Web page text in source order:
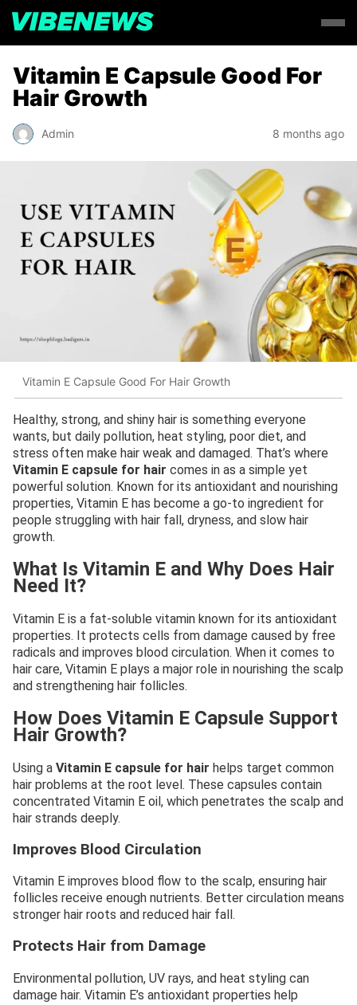
Vitamin E Capsule Good For
Hair Growth
Admin 8 months ago
Vitamin E Capsule Good For Hair Growth
Healthy, strong, and shiny hair is something everyone
wants, but daily pollution, heat styling, poor diet, and
stress often make hair weak and damaged. That’s where
Vitamin E capsule for hair comes in as a simple yet
powerful solution. Known for its antioxidant and nourishing
properties, Vitamin E has become a go-to ingredient for
people struggling with hair fall, dryness, and slow hair
growth.
What Is Vitamin E and Why Does Hair
Need It?
Vitamin E is a fat-soluble vitamin known for its antioxidant
properties. It protects cells from damage caused by free
radicals and improves blood circulation. When it comes to
hair care, Vitamin E plays a major role in nourishing the scalp
and strengthening hair follicles.
How Does Vitamin E Capsule Support
Hair Growth?
Using a Vitamin E capsule for hair helps target common
hair problems at the root level. These capsules contain
concentrated Vitamin E oil, which penetrates the scalp and
hair strands deeply.
Improves Blood Circulation
Vitamin E improves blood flow to the scalp, ensuring hair
follicles receive enough nutrients. Better circulation means
stronger hair roots and reduced hair fall.
Protects Hair from Damage
Environmental pollution, UV rays, and heat styling can
damage hair. Vitamin E’s antioxidant properties help